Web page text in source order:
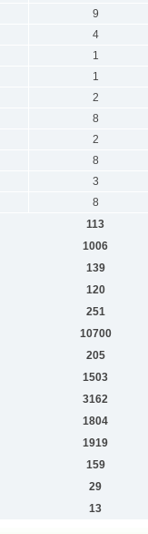
9
4
1
1
2
8
2
8
3
8
113
1006
139
120
251
10700
205
1503
3162
1804
1919
159
29
13